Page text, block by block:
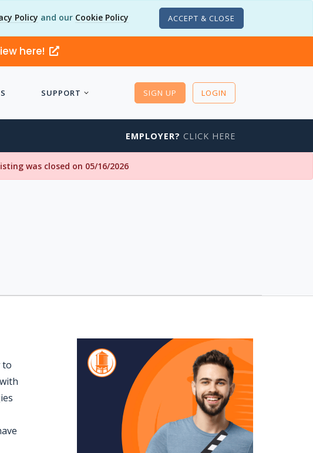
Policy and our Cookie Policy ACCEPT & CLOSE
here!
SUPPORT SIGN UP LOGIN
EMPLOYER? CLICK HERE
was closed on 05/16/2026
to